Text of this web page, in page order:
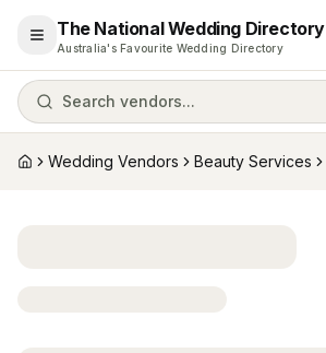
Open menu
The National Wedding Directory
Australia's Favourite Wedding Directory
Search vendors...
HomeWedding Vendors Beauty Services